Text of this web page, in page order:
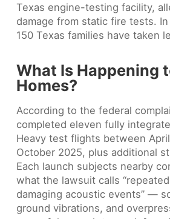
Texas engine-testing facility,
damage from static fire tests.
150 Texas families have taken
What Is Happening
Homes?
According to the federal
completed eleven fully
Heavy test flights between
October 2025, plus additional
Each launch subjects nearby
what the lawsuit calls
damaging acoustic events” —
ground vibrations, and